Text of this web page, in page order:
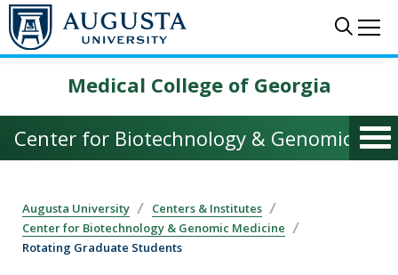
Skip to main content
Medical College of Georgia
Center for Biotechnology & Genomic
Augusta University
Centers & Institutes
Center for Biotechnology & Genomic Medicine
Rotating Graduate Students